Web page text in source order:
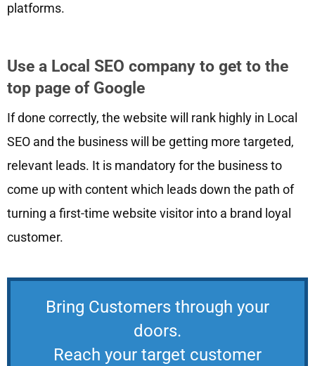
platforms.
Use a Local SEO company to get to the
top page of Google
If done correctly, the website will rank highly in Local
SEO and the business will be getting more targeted,
relevant leads. It is mandatory for the business to
come up with content which leads down the path of
turning a first-time website visitor into a brand loyal
customer.
Bring Customers through your
doors.
Reach your target customer